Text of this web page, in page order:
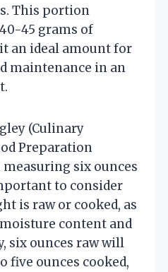
This portion
45 grams of
an ideal amount for
maintenance in an
(Culinary
Preparation
measuring six ounces
to consider
is raw or cooked, as
content and
six ounces raw will
five ounces cooked,